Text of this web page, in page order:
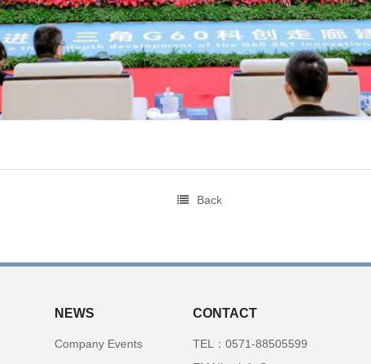
Back
NEWS
Company Events
CONTACT
TEL：0571-88505599